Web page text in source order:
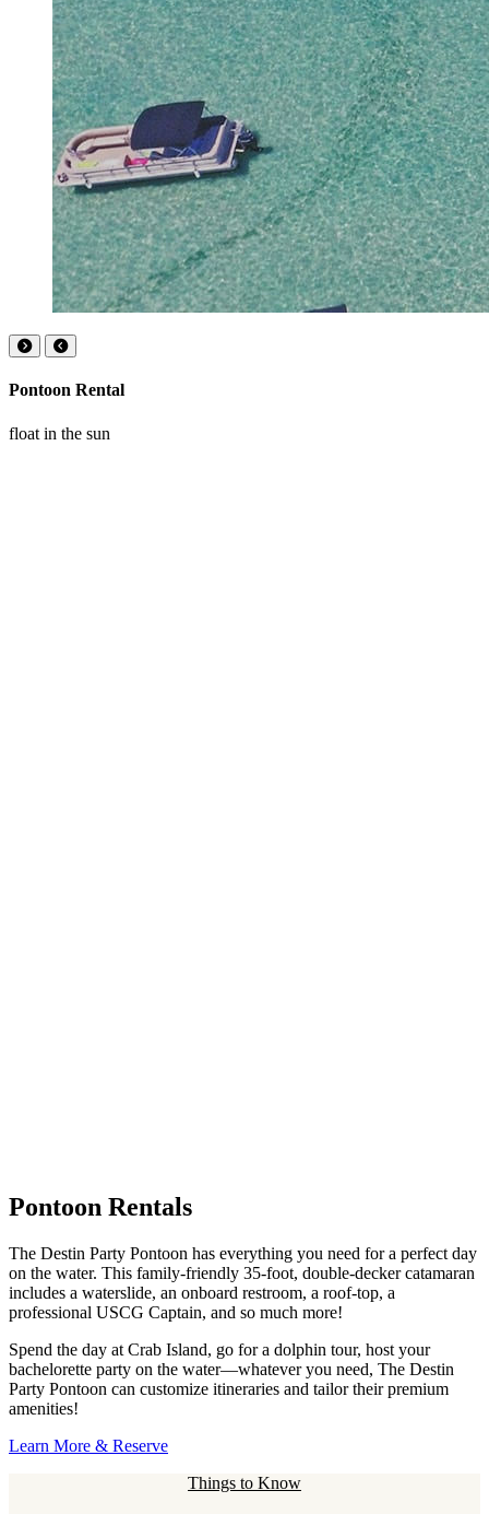
Pontoon Rental
float in the sun
Pontoon Rentals
The Destin Party Pontoon has everything you need for a perfect day
on the water. This family-friendly 35-foot, double-decker catamaran
includes a waterslide, an onboard restroom, a roof-top, a
professional USCG Captain, and so much more!
Spend the day at Crab Island, go for a dolphin tour, host your
bachelorette party on the water—whatever you need, The Destin
Party Pontoon can customize itineraries and tailor their premium
amenities!
Learn More & Reserve
Things to Know